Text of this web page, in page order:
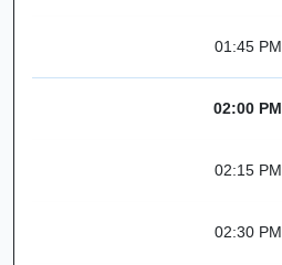
01:45 PM
02:00 PM
02:15 PM
02:30 PM